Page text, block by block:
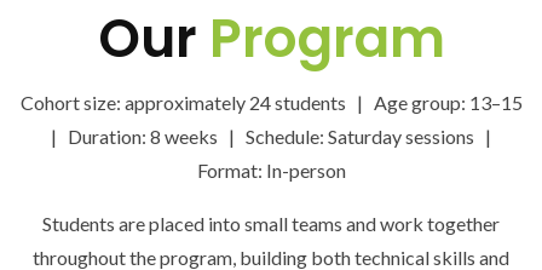
Our Program
Cohort size: approximately 24 students | Age group: 13–15
| Duration: 8 weeks | Schedule: Saturday sessions |
Format: In-person
Students are placed into small teams and work together
throughout the program, building both technical skills and